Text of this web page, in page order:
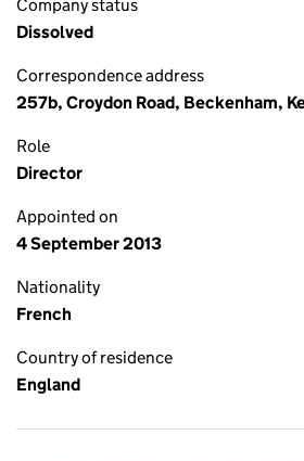
Company status
Dissolved
Correspondence address
257b, Croydon Road, Beckenham,
Role
Director
Appointed on
4 September 2013
Nationality
French
Country of residence
England